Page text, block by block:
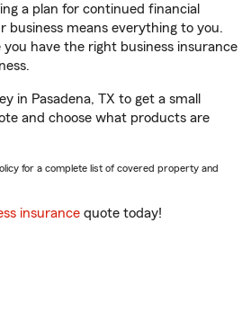
a plan for continued financial
business means everything to you.
have the right business insurance
in Pasadena, TX to get a small
and choose what products are
for a complete list of covered property and
insurance quote today!